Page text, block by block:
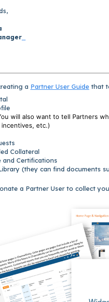
a Partner User Guide that
will also want to tell Partners
etc.)
Collateral
and Certifications
(they can find documents
a Partner User to collect